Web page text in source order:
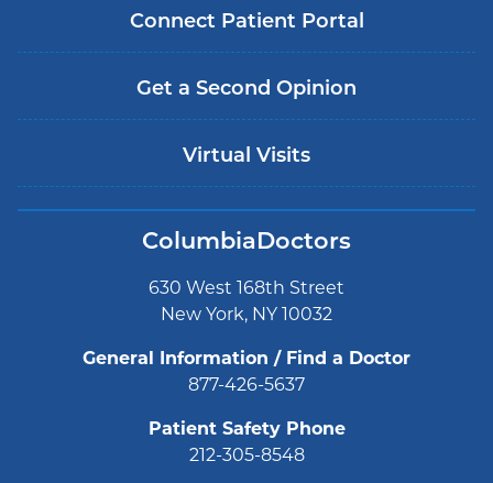
Connect Patient Portal
Get a Second Opinion
Virtual Visits
ColumbiaDoctors
630 West 168th Street
New York, NY 10032
General Information / Find a Doctor
877-426-5637
Patient Safety Phone
212-305-8548